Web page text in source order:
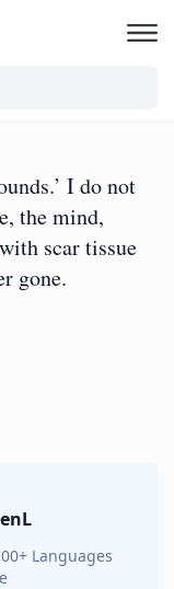
I do not
the mind,
scar tissue
gone.
Languages